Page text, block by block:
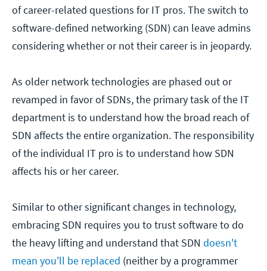
of career-related questions for IT pros. The switch to
software-defined networking (SDN) can leave admins
considering whether or not their career is in jeopardy.
As older network technologies are phased out or
revamped in favor of SDNs, the primary task of the IT
department is to understand how the broad reach of
SDN affects the entire organization. The responsibility
of the individual IT pro is to understand how SDN
affects his or her career.
Similar to other significant changes in technology,
embracing SDN requires you to trust software to do
the heavy lifting and understand that SDN doesn't
mean you'll be replaced (neither by a programmer